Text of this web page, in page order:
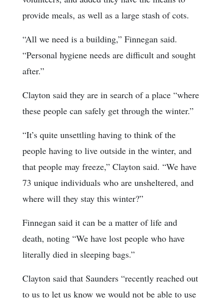
provide meals, as well as a large stash of cots.
“All we need is a building,” Finnegan said.
“Personal hygiene needs are difficult and sought
after.”
Clayton said they are in search of a place “where
these people can safely get through the winter.”
“It’s quite unsettling having to think of the
people having to live outside in the winter, and
that people may freeze,” Clayton said. “We have
73 unique individuals who are unsheltered, and
where will they stay this winter?”
Finnegan said it can be a matter of life and
death, noting “We have lost people who have
literally died in sleeping bags.”
Clayton said that Saunders “recently reached out
to us to let us know we would not be able to use